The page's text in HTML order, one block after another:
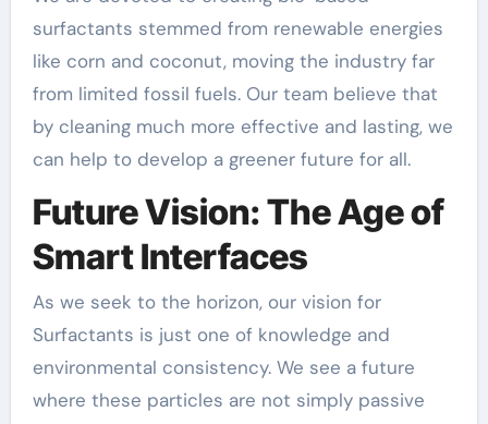
surfactants stemmed from renewable energies
like corn and coconut, moving the industry far
from limited fossil fuels. Our team believe that
by cleaning much more effective and lasting, we
can help to develop a greener future for all.
Future Vision: The Age of
Smart Interfaces
As we seek to the horizon, our vision for
Surfactants is just one of knowledge and
environmental consistency. We see a future
where these particles are not simply passive